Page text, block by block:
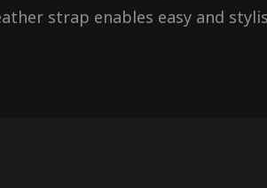
strap enables easy and